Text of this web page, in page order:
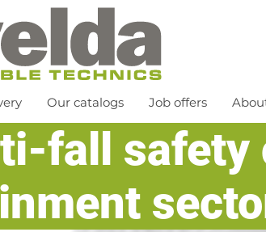
Our catalogs Job offers
fall safety